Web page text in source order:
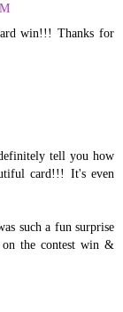
win!!! Thanks for
tell you how
card!!! It's even
such a fun surprise
on the contest win &